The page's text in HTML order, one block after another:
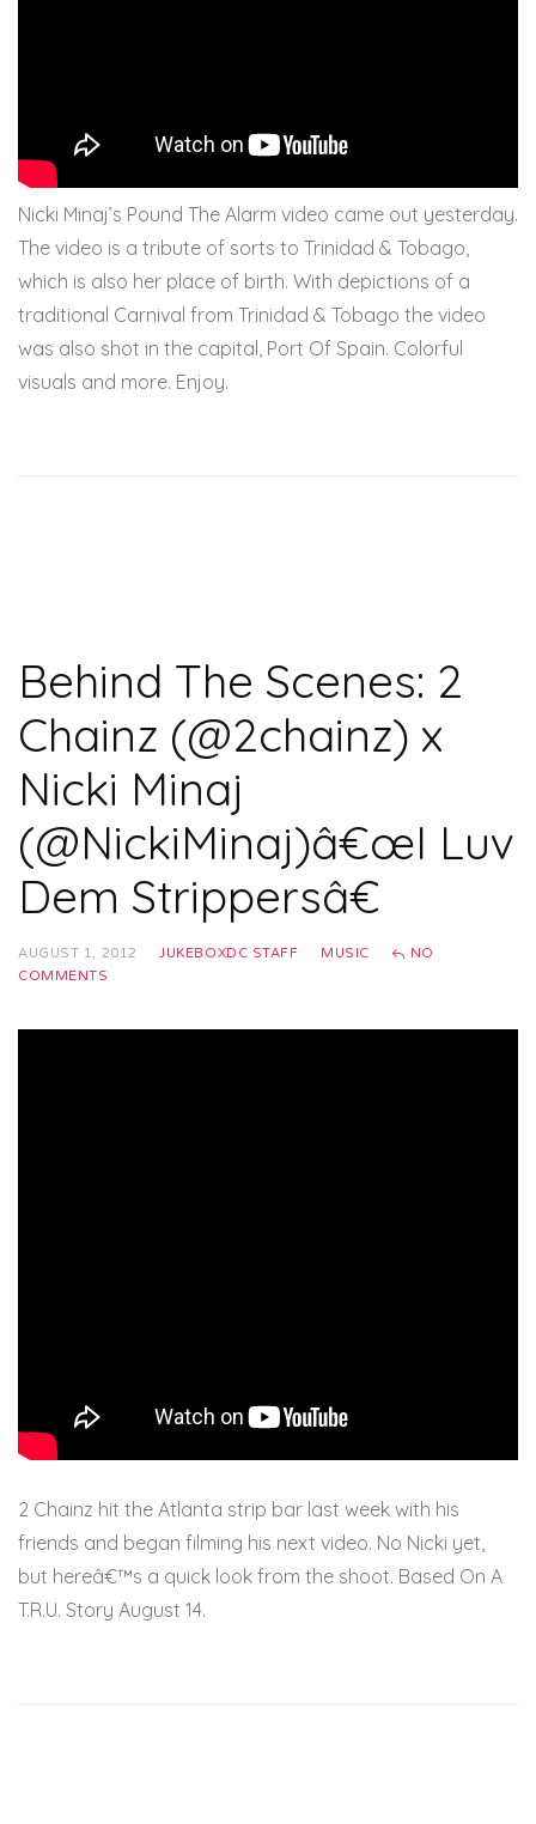
Nicki Minaj’s Pound The Alarm video came out yesterday.
The video is a tribute of sorts to Trinidad & Tobago,
which is also her place of birth. With depictions of a
traditional Carnival from Trinidad & Tobago the video
was also shot in the capital, Port Of Spain. Colorful
visuals and more. Enjoy.
Behind The Scenes: 2
Chainz (@2chainz) x
Nicki Minaj
(@NickiMinaj)â€œI Luv
Dem Strippersâ€
AUGUST 1, 2012 JUKEBOXDC STAFF MUSIC
NO
COMMENTS
2 Chainz hit the Atlanta strip bar last week with his
friends and began filming his next video. No Nicki yet,
but hereâ€™s a quick look from the shoot. Based On A
T.R.U. Story August 14.